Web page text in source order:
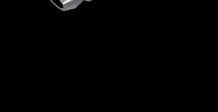
/High Pressure Fittings & Adapters